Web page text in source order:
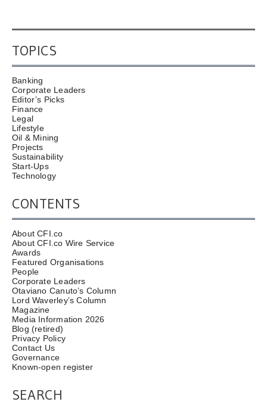
TOPICS
Banking
Corporate Leaders
Editor’s Picks
Finance
Legal
Lifestyle
Oil & Mining
Projects
Sustainability
Start-Ups
Technology
CONTENTS
About CFI.co
About CFI.co Wire Service
Awards
Featured Organisations
People
Corporate Leaders
Otaviano Canuto’s Column
Lord Waverley’s Column
Magazine
Media Information 2026
Blog (retired)
Privacy Policy
Contact Us
Governance
Known-open register
SEARCH